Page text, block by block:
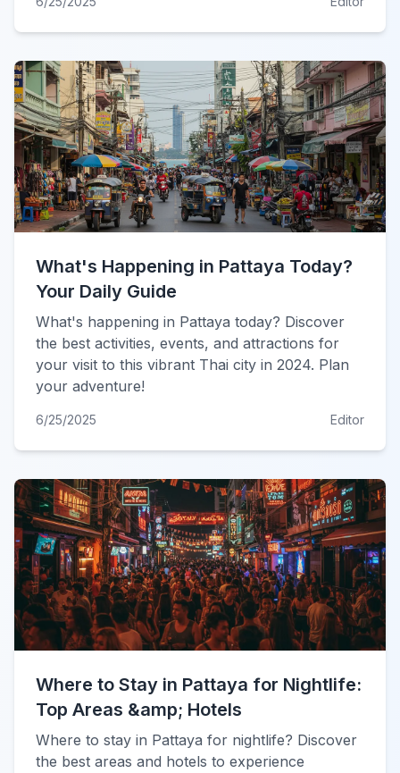
What's Happening in Pattaya Today?
Your Daily Guide
What's happening in Pattaya today? Discover
the best activities, events, and attractions for
your visit to this vibrant Thai city in 2024. Plan
your adventure!
6/25/2025 Editor
Where to Stay in Pattaya for Nightlife:
Top Areas &amp; Hotels
Where to stay in Pattaya for nightlife? Discover
the best areas and hotels to experience